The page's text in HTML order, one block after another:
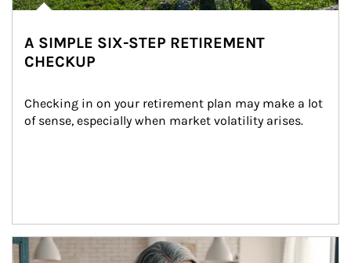
A SIMPLE SIX-STEP RETIREMENT
CHECKUP
Checking in on your retirement plan may make a lot
of sense, especially when market volatility arises.
Article Image